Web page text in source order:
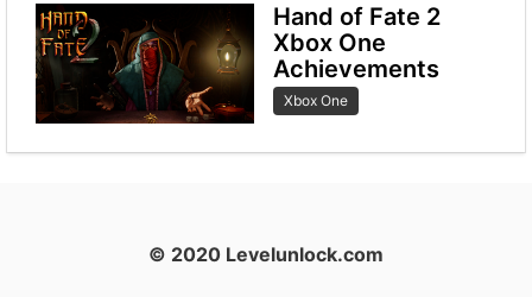
Hand of Fate 2
Xbox One
Achievements
Xbox One
© 2020 Levelunlock.com